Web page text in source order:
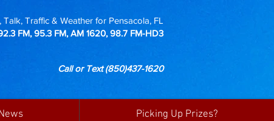
Talk, Traffic & Weather for Pensacola, FL
FM, 95.3 FM, AM 1620, 98.7 FM-HD3
Call or Text(850)437-1620
Picking Up Prizes?